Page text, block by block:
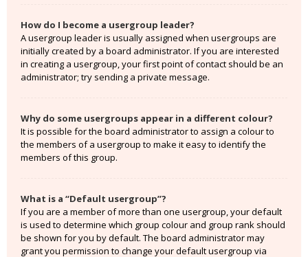
How do I become a usergroup leader?
A usergroup leader is usually assigned when usergroups are
initially created by a board administrator. If you are interested
in creating a usergroup, your first point of contact should be an
administrator; try sending a private message.
Why do some usergroups appear in a different colour?
It is possible for the board administrator to assign a colour to
the members of a usergroup to make it easy to identify the
members of this group.
What is a “Default usergroup”?
If you are a member of more than one usergroup, your default
is used to determine which group colour and group rank should
be shown for you by default. The board administrator may
grant you permission to change your default usergroup via